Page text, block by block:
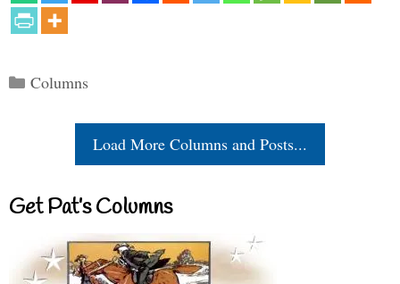
Categories
Columns
Load More Columns and Posts...
Get Pat’s Columns